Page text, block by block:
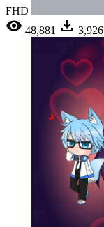
FHD
48,881
3,926